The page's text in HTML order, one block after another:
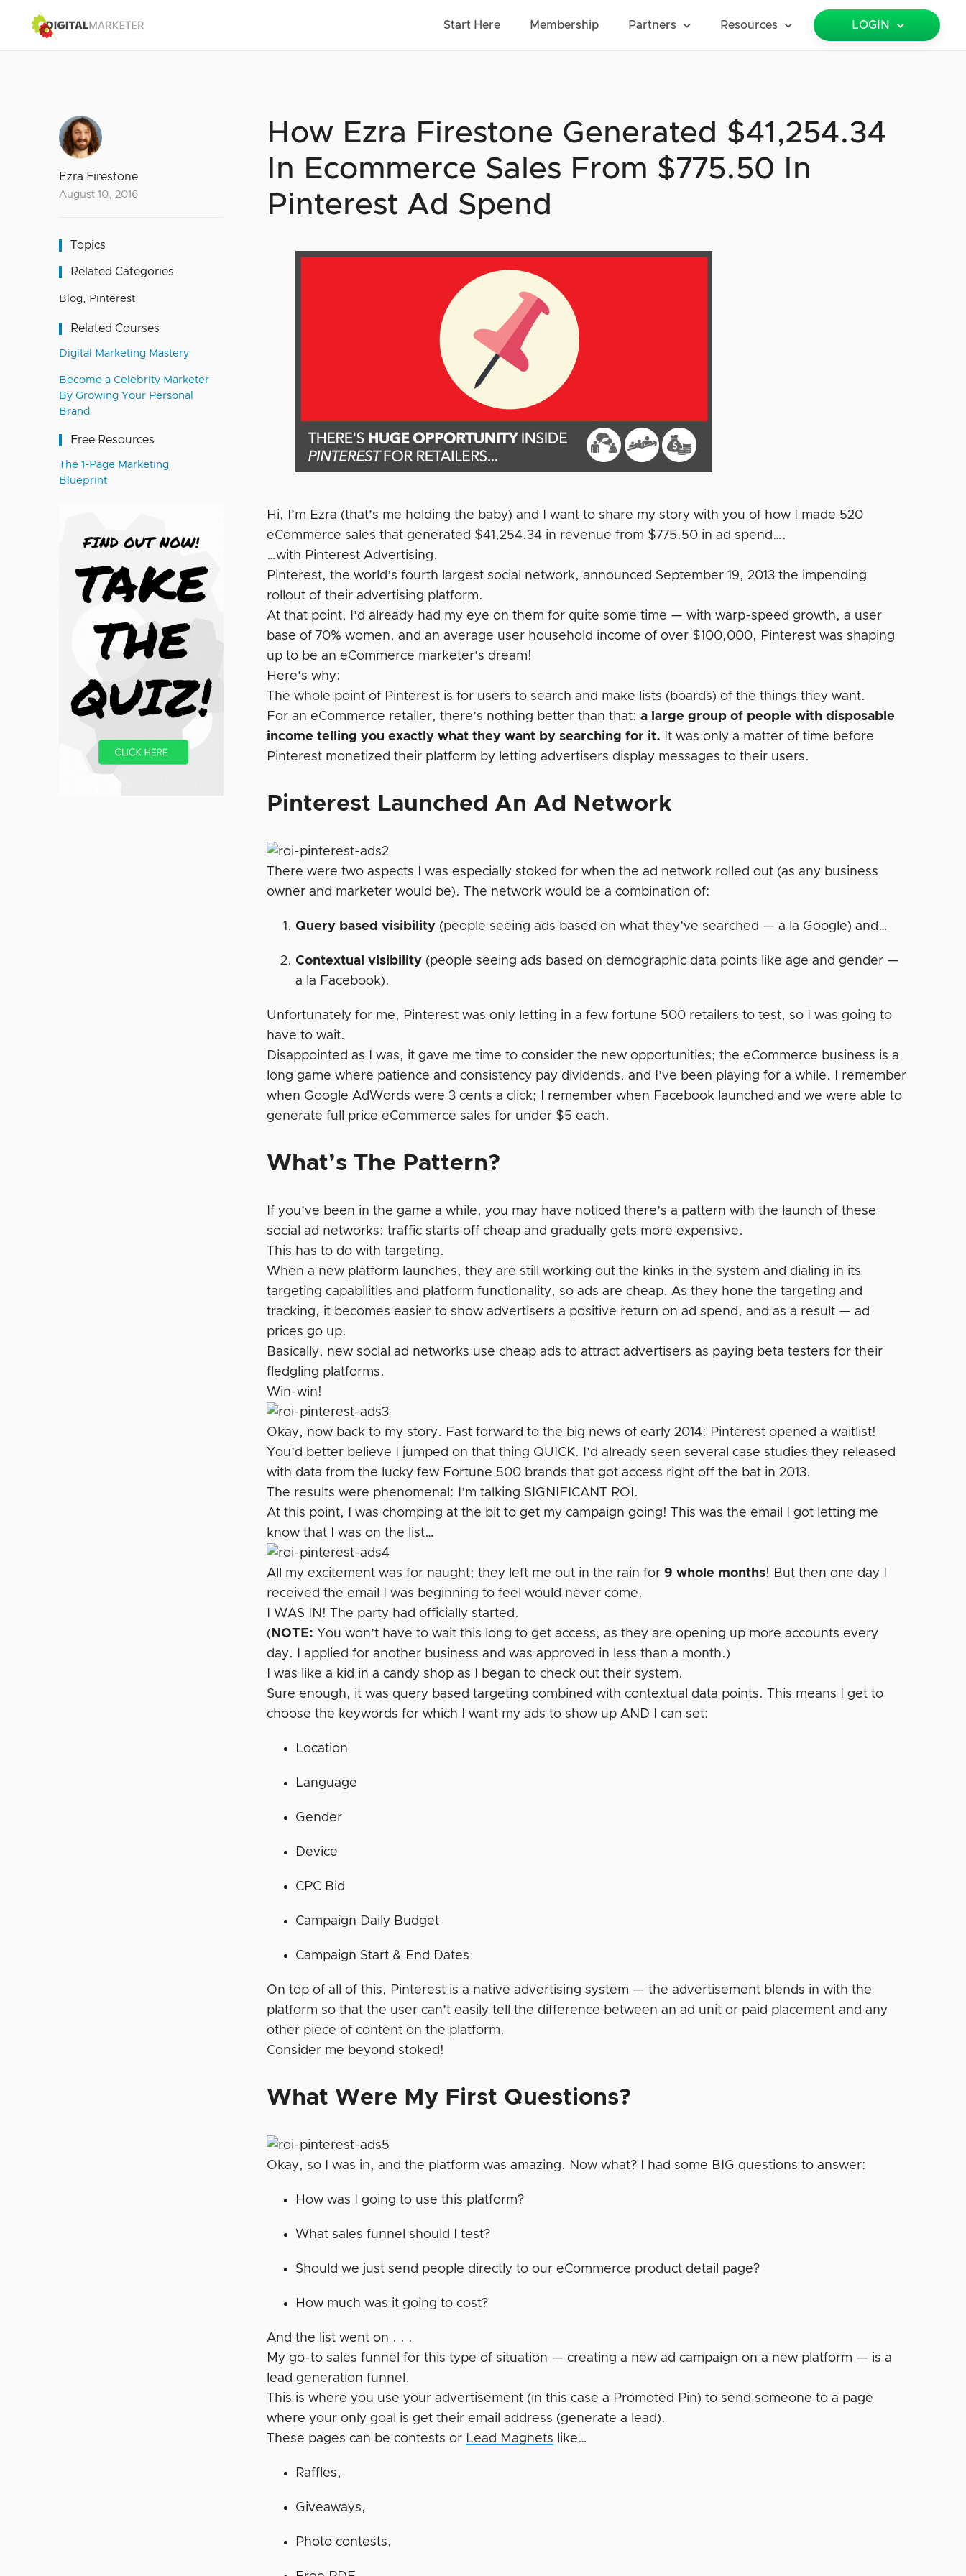
Start Here Membership Partners Resources LOGIN
Ezra Firestone
August 10, 2016
Topics
Related Categories
Blog, Pinterest
Related Courses
Digital Marketing Mastery
Become a Celebrity Marketer
By Growing Your Personal
Brand
Free Resources
The 1-Page Marketing
Blueprint
How Ezra Firestone Generated $41,254.34
In Ecommerce Sales From $775.50 In
Pinterest Ad Spend
Hi, I’m Ezra (that’s me holding the baby) and I want to share my story with you of how I made 520
eCommerce sales that generated $41,254.34 in revenue from $775.50 in ad spend….
…with Pinterest Advertising.
Pinterest, the world’s fourth largest social network, announced September 19, 2013 the impending
rollout of their advertising platform.
At that point, I’d already had my eye on them for quite some time — with warp-speed growth, a user
base of 70% women, and an average user household income of over $100,000, Pinterest was shaping
up to be an eCommerce marketer’s dream!
Here’s why:
The whole point of Pinterest is for users to search and make lists (boards) of the things they want.
For an eCommerce retailer, there’s nothing better than that:a large group of people with disposable
income telling you exactly what they want by searching for it. It was only a matter of time before
Pinterest monetized their platform by letting advertisers display messages to their users.
Pinterest Launched An Ad Network
There were two aspects I was especially stoked for when the ad network rolled out (as any business
owner and marketer would be). The network would be a combination of:
Query based visibility (people seeing ads based on what they’ve searched — a la Google) and…
Contextual visibility (people seeing ads based on demographic data points like age and gender —
a la Facebook).
Unfortunately for me, Pinterest was only letting in a few fortune 500 retailers to test, so I was going to
have to wait.
Disappointed as I was, it gave me time to consider the new opportunities; the eCommerce business is a
long game where patience and consistency pay dividends, and I’ve been playing for a while. I remember
when Google AdWords were 3 cents a click; I remember when Facebook launched and we were able to
generate full price eCommerce sales for under $5 each.
What’s The Pattern?
If you’ve been in the game a while, you may have noticed there’s a pattern with the launch of these
social ad networks: traffic starts off cheap and gradually gets more expensive.
This has to do with targeting.
When a new platform launches, they are still working out the kinks in the system and dialing in its
targeting capabilities and platform functionality, so ads are cheap. As they hone the targeting and
tracking, it becomes easier to show advertisers a positive return on ad spend, and as a result — ad
prices go up.
Basically, new social ad networks use cheap ads to attract advertisers as paying beta testers for their
fledgling platforms.
Win-win!
Okay, now back to my story. Fast forward to the big news of early 2014: Pinterest opened a waitlist!
You’d better believe I jumped on that thing QUICK. I’d already seen several case studies they released
with data from the lucky few Fortune 500 brands that got access right off the bat in 2013.
The results were phenomenal: I’m talking SIGNIFICANT ROI.
At this point, I was chomping at the bit to get my campaign going! This was the email I got letting me
know that I was on the list…
All my excitement was for naught; they left me out in the rain for 9 whole months! But then one day I
received the email I was beginning to feel would never come.
I WAS IN! The party had officially started.
( NOTE: You won’t have to wait this long to get access, as they are opening up more accounts every
day. I applied for another business and was approved in less than a month.)
I was like a kid in a candy shop as I began to check out their system.
Sure enough, it was query based targeting combined with contextual data points. This means I get to
choose the keywords for which I want my ads to show up AND I can set:
Location
Language
Gender
Device
CPC Bid
Campaign Daily Budget
Campaign Start & End Dates
On top of all of this, Pinterest is a native advertising system — the advertisement blends in with the
platform so that the user can’t easily tell the difference between an ad unit or paid placement and any
other piece of content on the platform.
Consider me beyond stoked!
What Were My First Questions?
Okay, so I was in, and the platform was amazing. Now what? I had some BIG questions to answer:
How was I going to use this platform?
What sales funnel should I test?
Should we just send people directly to our eCommerce product detail page?
How much was it going to cost?
And the list went on . . .
My go-to sales funnel for this type of situation — creating a new ad campaign on a new platform — is a
lead generation funnel.
This is where you use your advertisement (in this case a Promoted Pin) to send someone to a page
where your only goal is get their email address (generate a lead).
These pages can be contests or Lead Magnets like…
Raffles,
Giveaways,
Photo contests,